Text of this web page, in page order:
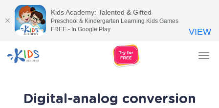
Digital-analog conversion
Kids Academy: Talented & Gifted
Preschool & Kindergarten Learning Kids Games
FREE - In Google Play
VIEW